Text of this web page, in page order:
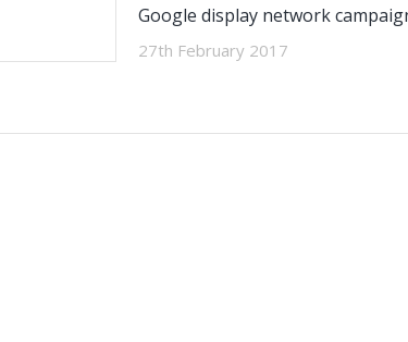
Google display network
27th February 2017